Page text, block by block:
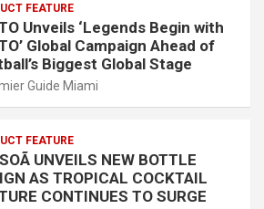
FEATURE
Unveils ‘Legends Begin with
Global Campaign Ahead of
Biggest Global Stage
Guide Miami
FEATURE
UNVEILS NEW BOTTLE
AS TROPICAL COCKTAIL
CONTINUES TO SURGE